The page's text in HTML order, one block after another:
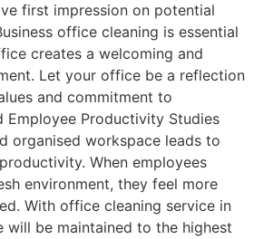
first impression on potential
office cleaning is essential
creates a welcoming and
Let your office be a reflection
and commitment to
Employee Productivity Studies
organised workspace leads to
When employees
environment, they feel more
With office cleaning service in
will be maintained to the highest